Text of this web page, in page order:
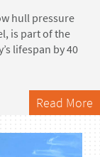
hull pressure
is part of the
lifespan by 40
Read More